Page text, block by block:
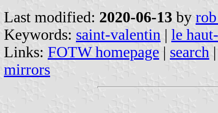
Last modified: 2020-06-13 by
Keywords: saint-valentin | le
Links: FOTW homepage | search
mirrors